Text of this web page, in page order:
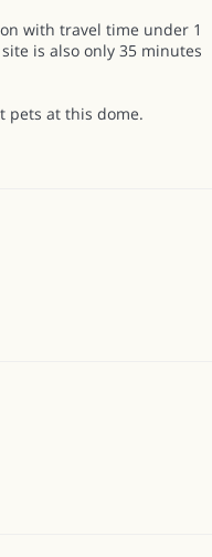
with travel time under 1
is also only 35 minutes
pets at this dome.